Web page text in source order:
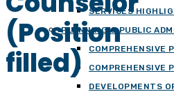
SERVICES
PLANNING & PUBLIC
COMPREHENSIVE
COMPREHENSIVE
DEVELOPMENTS
(Position
filled)